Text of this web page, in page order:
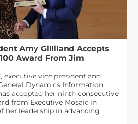
Amy Gilliland Accepts
Award From Jim
executive vice president and
Dynamics Information
accepted her ninth consecutive
from Executive Mosaic in
her leadership in advancing